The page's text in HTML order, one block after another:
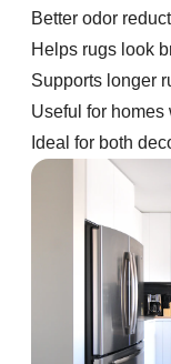
Better odor
Helps rugs look
Supports longer
Useful for
Ideal for both